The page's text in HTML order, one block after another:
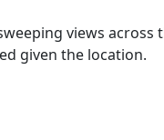
views
given the location.